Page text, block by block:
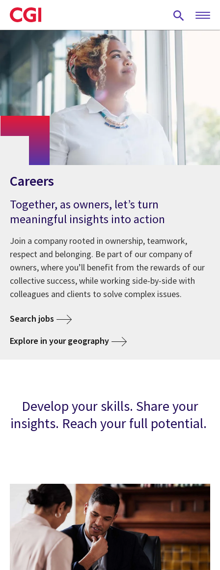
Skip
to
main
content
Careers
Together, as owners, let’s turn
meaningful insights into action
Join a company rooted in ownership, teamwork,
respect and belonging. Be part of our company of
owners, where you’ll benefit from the rewards of our
collective success, while working side-by-side with
colleagues and clients to solve complex issues.
Search jobs
Explore in your geography
Develop your skills. Share your
insights. Reach your full potential.